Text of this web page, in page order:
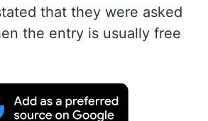
that they were asked
the entry is usually free